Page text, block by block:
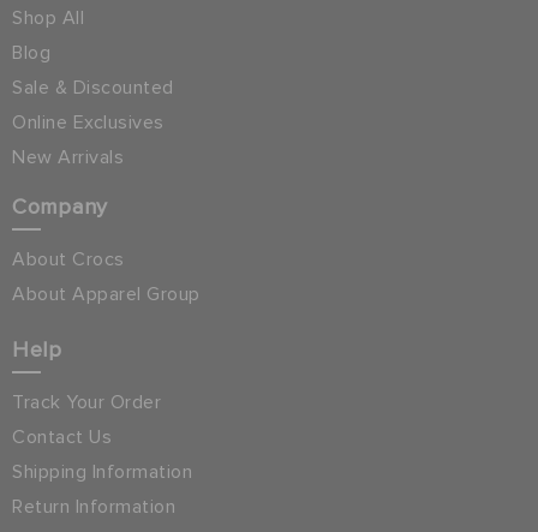
Shop All
Blog
Sale & Discounted
Online Exclusives
New Arrivals
Company
About Crocs
About Apparel Group
Help
Track Your Order
Contact Us
Shipping Information
Return Information